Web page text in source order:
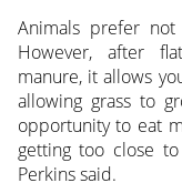
Animals prefer
However, after
manure, it allows
allowing grass to
opportunity to eat
getting too close to
Perkins said.